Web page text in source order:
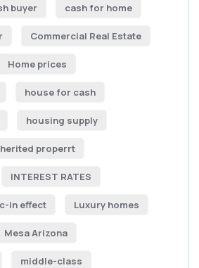
buyer cash for home
Commercial Real Estate
Home prices
house for cash
housing supply
properrt
INTEREST RATES
in effect Luxury homes
Mesa Arizona
middle-class